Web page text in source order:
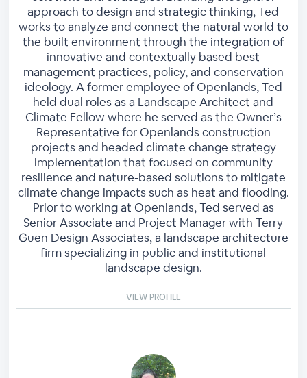
approach to design and strategic thinking, Ted
works to analyze and connect the natural world to
the built environment through the integration of
innovative and contextually based best
management practices, policy, and conservation
ideology. A former employee of Openlands, Ted
held dual roles as a Landscape Architect and
Climate Fellow where he served as the Owner’s
Representative for Openlands construction
projects and headed climate change strategy
implementation that focused on community
resilience and nature-based solutions to mitigate
climate change impacts such as heat and flooding.
Prior to working at Openlands, Ted served as
Senior Associate and Project Manager with Terry
Guen Design Associates, a landscape architecture
firm specializing in public and institutional
landscape design.
VIEW PROFILE